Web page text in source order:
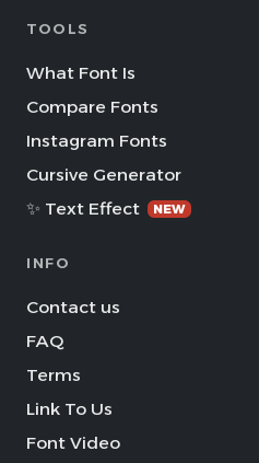
TOOLS
What Font Is
Compare Fonts
Instagram Fonts
Cursive Generator
✨ Text Effect
NEW
INFO
Contact us
FAQ
Terms
Link To Us
Font Video